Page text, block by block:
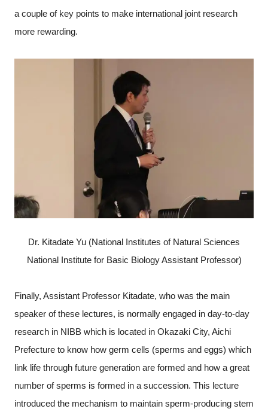
a couple of key points to make international joint research
more rewarding.
Dr. Kitadate Yu (National Institutes of Natural Sciences
National Institute for Basic Biology Assistant Professor)
Finally, Assistant Professor Kitadate, who was the main
speaker of these lectures, is normally engaged in day-to-day
research in NIBB which is located in Okazaki City, Aichi
Prefecture to know how germ cells (sperms and eggs) which
link life through future generation are formed and how a great
number of sperms is formed in a succession. This lecture
introduced the mechanism to maintain sperm-producing stem